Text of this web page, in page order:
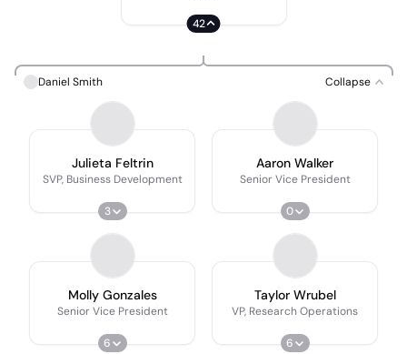
42
Daniel Smith Collapse
Julieta Feltrin
SVP, Business Development
3
Aaron Walker
Senior Vice President
0
Molly Gonzales
Senior Vice President
6
Taylor Wrubel
VP, Research Operations
6